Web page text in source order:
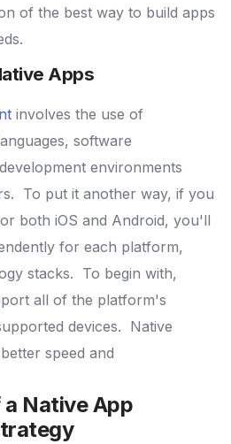
of the best way to build apps
Apps
involves the use of
software
environments
To put it another way, if you
both iOS and Android, you'll
for each platform,
stacks.
To begin with,
all of the platform's
devices.
Native
speed and
Native App